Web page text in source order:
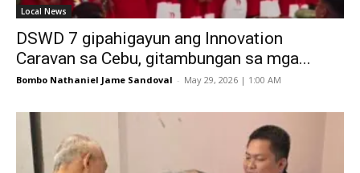
Local News
DSWD 7 gipahigayun ang Innovation
Caravan sa Cebu, gitambungan sa mga...
Bombo Nathaniel Jame Sandoval - May 29, 2026 | 1:00 AM